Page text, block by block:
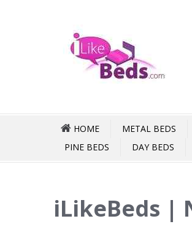
HOME METAL BEDS
PINE BEDS
DAY BEDS
iLikeBeds |